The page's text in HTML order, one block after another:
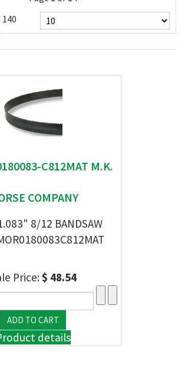
C812MAT M.K.
COMPANY
8/12 BANDSAW
Price:$ 48.54
details